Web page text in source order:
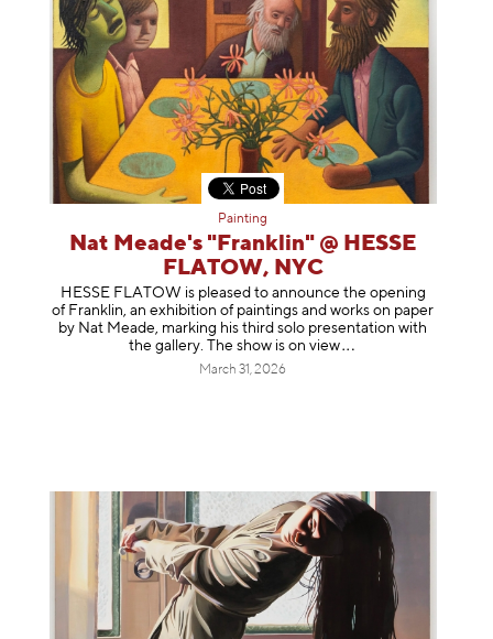
Painting
Nat Meade's "Franklin" @ HESSE
FLATOW, NYC
HESSE FLATOW is pleased to announce the opening
of Franklin, an exhibition of paintings and works on paper
by Nat Meade, marking his third solo presentation with
the gallery. The show is onview
March 31, 2026